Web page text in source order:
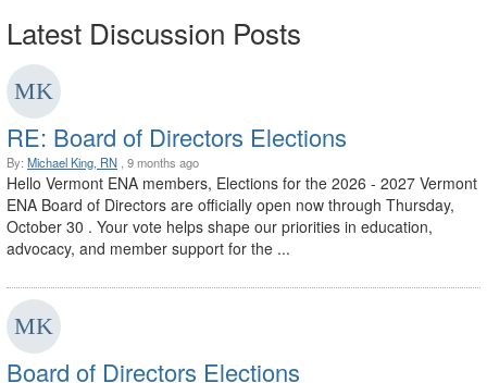
Latest Discussion Posts
RE: Board of Directors Elections
By: Michael King, RN , 9 months ago
Hello Vermont ENA members, Elections for the 2026 - 2027 Vermont
ENA Board of Directors are officially open now through Thursday,
October 30 . Your vote helps shape our priorities in education,
advocacy, and member support for the ...
Board of Directors Elections